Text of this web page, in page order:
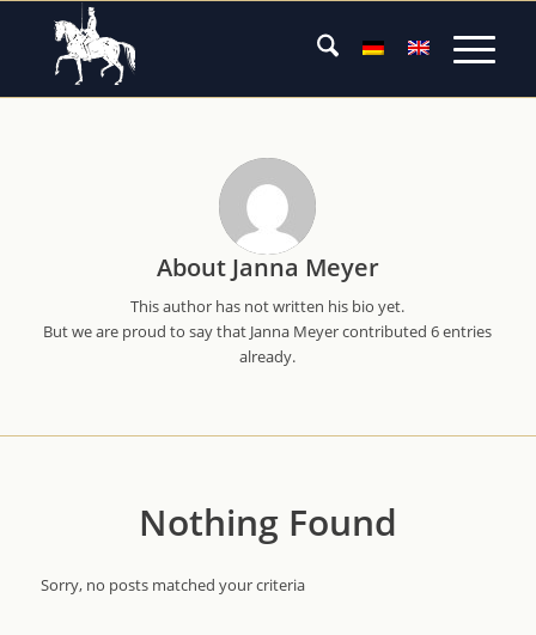
About Janna Meyer
This author has not written his bio yet.
But we are proud to say that Janna Meyercontributed 6 entries
already.
Nothing Found
Sorry, no posts matched your criteria